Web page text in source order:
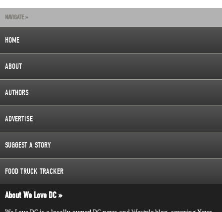
NAVIGATE »
HOME
ABOUT
AUTHORS
ADVERTISE
SUGGEST A STORY
FOOD TRUCK TRACKER
About We Love DC